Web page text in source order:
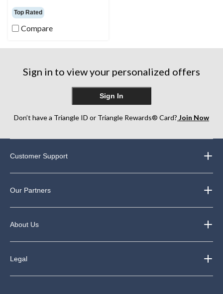
Top Rated
Compare
Sign in to view your personalized offers
Sign In
Don’t have a Triangle ID or Triangle Rewards® Card? Join Now
Customer Support
Our Partners
About Us
Legal